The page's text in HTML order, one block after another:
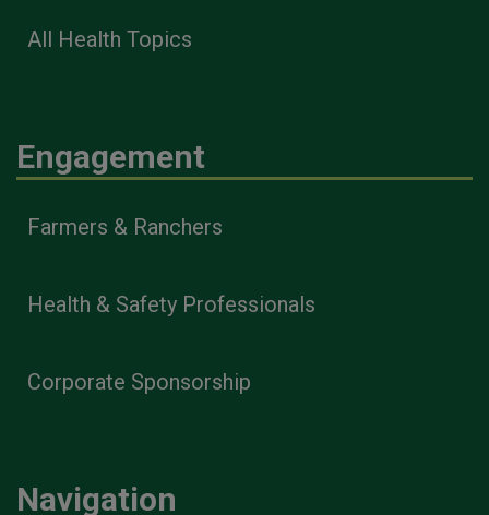
All Health Topics
Engagement
Farmers & Ranchers
Health & Safety Professionals
Corporate Sponsorship
Navigation